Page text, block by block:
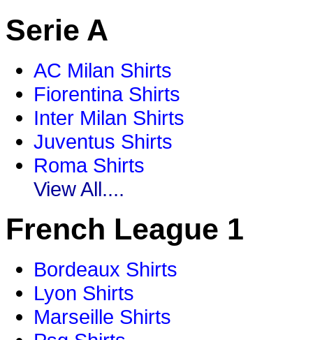
Serie A
AC Milan Shirts
Fiorentina Shirts
Inter Milan Shirts
Juventus Shirts
Roma Shirts
View All....
French League 1
Bordeaux Shirts
Lyon Shirts
Marseille Shirts